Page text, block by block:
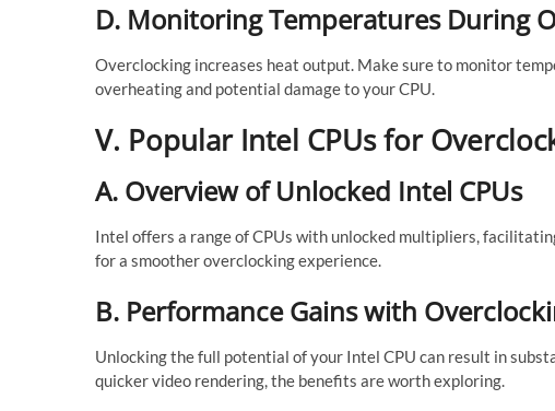
D. Monitoring Temperatures During
Overclocking increases heat output. Make sure to monitor
overheating and potential damage to your CPU.
V. Popular Intel CPUs for
A. Overview of Unlocked Intel CPUs
Intel offers a range of CPUs with unlocked multipliers,
for a smoother overclocking experience.
B. Performance Gains with
Unlocking the full potential of your Intel CPU can result in
quicker video rendering, the benefits are worth exploring.